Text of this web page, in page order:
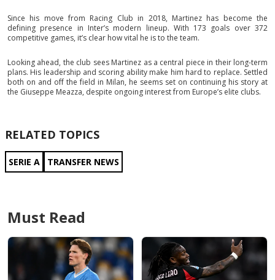
Since his move from Racing Club in 2018, Martinez has become the
defining presence in Inter’s modern lineup. With 173 goals over 372
competitive games, it’s clear how vital he is to the team.
Looking ahead, the club sees Martinez as a central piece in their long-term
plans. His leadership and scoring ability make him hard to replace. Settled
both on and off the field in Milan, he seems set on continuing his story at
the Giuseppe Meazza, despite ongoing interest from Europe’s elite clubs.
RELATED TOPICS
SERIE A TRANSFER NEWS
Must Read